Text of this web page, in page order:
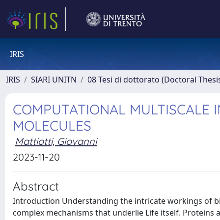
IRIS
IRIS SIARI UNITN 08 Tesi di dottorato (Doctoral
COMPUTATIONAL MULTISCALE
MOLECULES
Mattiotti, Giovanni
2023-11-20
Abstract
Introduction Understanding the intricate workings of biological systems at the molecular level is crucial for unraveling the complex mechanisms that underlie Life itself. Proteins and RNA, two essential components of cellular structure and processes, exhibit remarkable structural and functional diversity. Traditional experimental techniques have provided valuable insights into their behaviors; however, they often fall short in capturing the dynamic nature of these biomolecules. Over the past few decades, multiscale molecular dynamics (MD) simulations have emerged as a powerful computational tool to bridge this gap, enabling the study of biological systems at an atomistic resolution. My Ph.D. thesis aims to delve into the realm of multiscale MD simulations to unravel the dynamic landscape of proteins and RNA, shedding light on their folding mechanisms, conformational transitions, and functional dynamics. By integrating the principles of classical, atomistic MD and more advanced modelling techniques, such as coarse-grained models, this research endeavors to highlight and possibly propose ways to overcome the limitations of conventional simulations and offer a comprehensive understanding of the complex dynamics governing these biomolecules. Chapter 1 The first chapter of the thesis provides a comprehensive overview of the theoretical foundations and practical aspects of classical all-atom molecular dynamics (MD) simulations. It begins with a schematic derivation of the all-atom MD equations, emphasizing the integration of electronic degrees of freedom and their contribution to the potential energy. The chapter then focuses on the energy terms utilized in all-atom force fields, highlighting their significance in accurately representing the interactions among atoms. The discussion extends to the theoretical underpinnings of thermostats, drawing from statistical mechanics principles to elucidate their role in controlling temperature during simulations. Furthermore, the use of periodic boundary conditions and the particle mesh Ewald method are discussed, highlighting their importance in simulating (or at least mimicking) large systems and accounting for long-range electrostatic interactions. By delving into these foundational concepts and techniques, this chapter establishes the groundwork for subsequent investigations in multiscale molecular dynamics simulations. Chapter 2 The second chapter focuses on the characterization of the conformational space of the Shwachman-Bodian-Diamond syndrome (SBDS) protein, a critical component involved in cellular processes. Specifically, this research employs all-atom molecular dynamics simulations to study the wild-type SBDS and 12 missense mutations of clinical relevance. The simulations are initiated with two distinct NMR structures representing an open and a closed conformation, respectively, to capture a wide range of conformational variability. Each starting conformation is simulated for the wild type and all 12 mutations, resulting in a total of 26 simulations with a cumulative sampling time of 13$\mu s$. The analyses of these extensive simulations provide valuable insights into the effects of missense mutations on SBDS dynamics and function. The investigation reveals a common trend among all mutations, characterized by increased residue fluctuations in the hinge I-II region. This observation suggests potential interference with the conformational changes involving the reorientation of domains II-III and the detachment of eIF6 from the 60S subunit. Furthermore, the study highlights the structural similarity of the K67E mutation to the wild type, despite a lower exposed positive charge. This finding, supported by free energy analysis, suggests that the pathological mechanism associated with this mutation may be linked more closely to a decrease in binding affinity rather than structural deformation. Additionally, the simulations of R19Q and C84R exhibit lower binding affinity specifically in closed trajectories, corroborating experimental observations regarding their potential impact on RNA binding. Moreover, K151 and R218 reveal importance in stabilizing the conformation assumed by SBDS upon binding with the 60S subunit. Notably, the dynamics-based clustering and free energy analysis highlight the distinct behavior of the K151N mutation, both in open and closed simulations,